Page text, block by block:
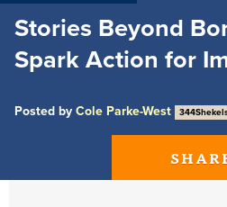
Stories Beyond
Spark Action for
Posted by Cole Parke-West